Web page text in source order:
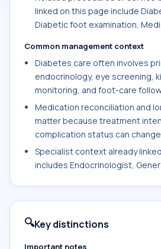
linked on this page include
Diabetic foot examination,
Common management context
Diabetes care often involves
endocrinology, eye screening,
monitoring, and foot-care
Medication reconciliation and
matter because treatment
complication status can
Specialist context already
includes Endocrinologist,
🔍Key distinctions
Important notes